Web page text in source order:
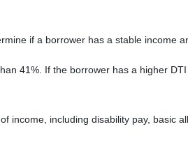
if a borrower has a stable income
41%. If the borrower has a higher
income, including disability pay, basic